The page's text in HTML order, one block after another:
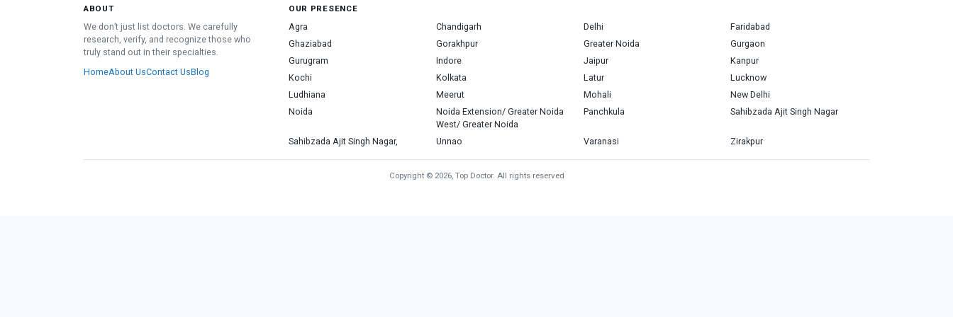
ABOUT
We don’t just list doctors. We carefully
research, verify, and recognize those who
truly stand out in their specialties.
HomeAbout UsContact UsBlog
OUR PRESENCE
Agra Chandigarh Delhi
Faridabad
Ghaziabad
Gorakhpur Greater Noida
Gurgaon
Gurugram
Indore Jaipur
Kanpur
Kochi
Kolkata Latur
Lucknow
Ludhiana
Meerut Mohali
New Delhi
Noida
Noida Extension/ Greater Noida
West/ Greater Noida
Panchkula Sahibzada Ajit Singh Nagar
Sahibzada Ajit Singh Nagar, Unnao Varanasi Zirakpur
Copyright © 2026, Top Doctor. All rights reserved